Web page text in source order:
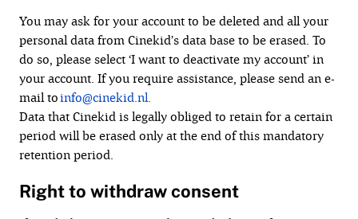
You may ask for your account to be deleted and all your
personal data from Cinekid’s data base to be erased. To
do so, please select ‘I want to deactivate my account’ in
your account. If you require assistance, please send an e-
mail toinfo@cinekid.nl.
Data that Cinekid is legally obliged to retain for a certain
period will be erased only at the end of this mandatory
retention period.
Right to withdraw consent